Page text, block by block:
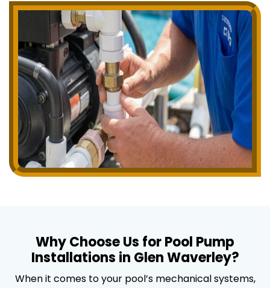
Why Choose Us for Pool Pump
Installations in Glen Waverley?
When it comes to your pool’s mechanical systems,